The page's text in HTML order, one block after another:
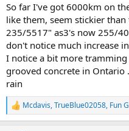
So far I've got 6000km on
like them, seem stickier
235/5517" as3's now 255/
don't notice much increase
I notice a bit more
grooved concrete in Ontario
rain
R
e
Mcdavis,TrueBlue02058, Fun